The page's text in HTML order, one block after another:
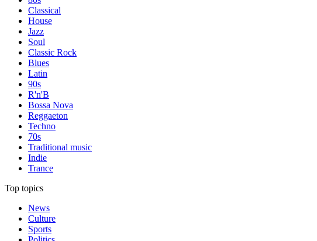
Classical
House
Jazz
Soul
Classic Rock
Blues
Latin
90s
R'n'B
Bossa Nova
Reggaeton
Techno
70s
Traditional music
Indie
Trance
Top topics
News
Culture
Sports